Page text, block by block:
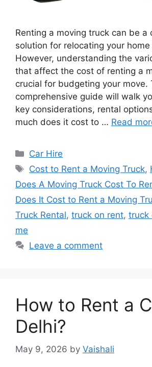
Renting a moving truck can be
solution for relocating your
However, understanding the
that affect the cost of renting a
crucial for budgeting your move.
comprehensive guide will walk
key considerations, rental
much does it cost to … Read
Categories
Car Hire
Tags
Cost to Rent a Moving Truck,
Does A Moving Truck Cost To
Does It Cost to Rent a Moving
Truck Rental, truck on rent, truck
me
Leave a comment
How to Rent a
Delhi?
May 9, 2026 by Vaishali